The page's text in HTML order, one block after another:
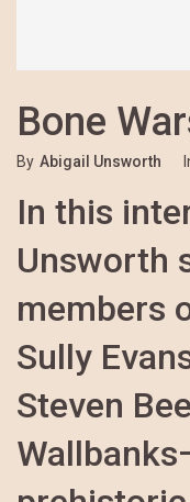
Bone
By Abigail Unsworth
In this
Unsworth
members
Sully
Steven